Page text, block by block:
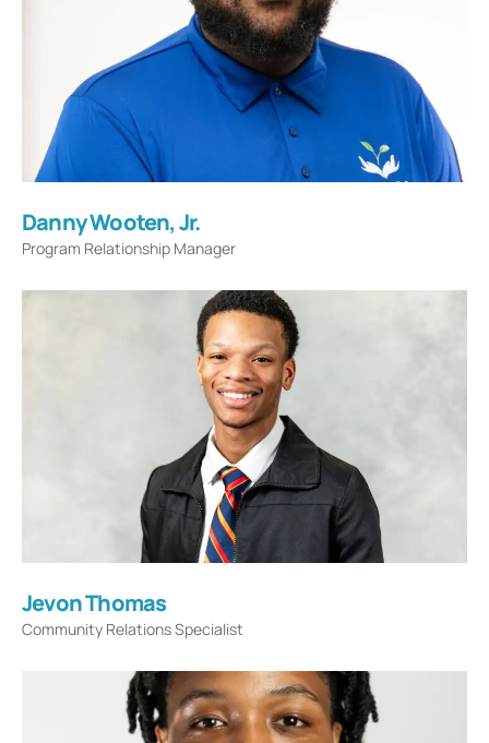
Danny Wooten, Jr.
Program Relationship Manager
Jevon Thomas
Community Relations Specialist